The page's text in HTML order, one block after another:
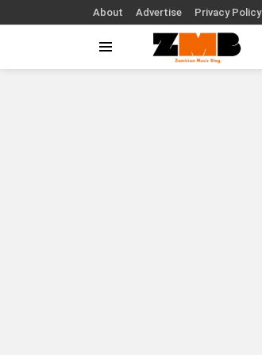
About Advertise Privacy Policy